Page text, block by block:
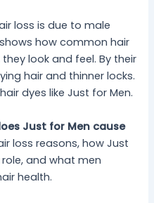
loss is due to male
how common hair
look and feel. By their
hair and thinner locks.
dyes like Just for Men.
Just for Men cause
loss reasons, how Just
and what men
health.